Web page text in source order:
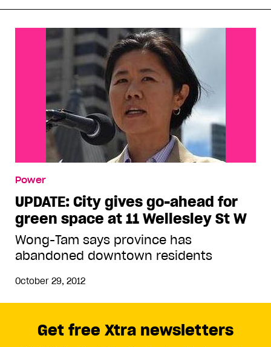
Power
UPDATE: City gives go-ahead for
green space at 11 Wellesley St W
Wong-Tam says province has
abandoned downtown residents
October 29, 2012
Get free Xtra newsletters